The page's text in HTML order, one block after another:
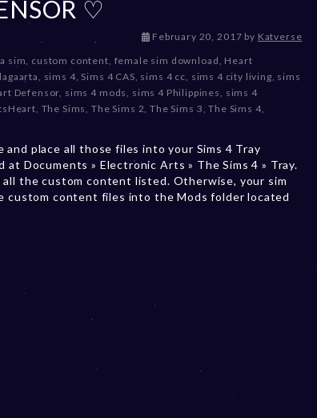
♡
February 20, 2017D
c
e
m
b
r
2
0
,
by Katverse
sim, custom content, female sim download, Heart
, sims 4, Sims 4 CAS, sims 4 cc, sims 4 city living, sims
Defensor, sims 4 mods, sims 4 Philippines, sims 4
, The Sims,The Sims 2,The Sims 3,The Sims 4,
and place all those files into your Sims 4 Tray
at Documents » Electronic Arts » The Sims 4 » Tray.
the custom content listed. Otherwise, your sim
custom content files into the Mods folder located